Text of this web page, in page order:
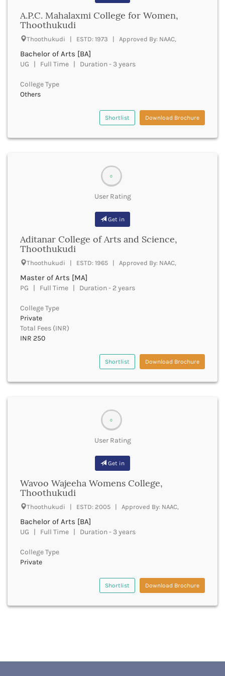
Bangalore Rural
Banka
Bankura
Banswara
Barabanki
Barasat
Bardez
Baripada
Bathinda
Beawar
Beed
Belagavi
Belgaum
Bellary
Belur
Bengaluru
Berhampur
Bhandara
Bhiwani
Bhojpur
Bhubaneswar
Bidar
Bijapur
Bijnor
Bilaspur Himachal Pradesh
Birbhum
Buldhana
UGC
Department of Higher Education
Visvesvaraya Technological University-VTU
Rajasthan Technical University
A.P.C. Mahalaxmi College for Women,
Thoothukudi
Thoothukudi | ESTD: 1973 | Approved By: NAAC,
Bachelor of Arts [BA]
UG | Full Time | Duration - 3 years
College Type
Others
Shortlist Download Brochure
0
User Rating
Get in
Aditanar College of Arts and Science,
Thoothukudi
Thoothukudi | ESTD: 1965 | Approved By: NAAC,
Master of Arts [MA]
PG | Full Time | Duration - 2 years
College Type
Private
Total Fees (INR)
INR 250
Shortlist Download Brochure
0
User Rating
Get in
Wavoo Wajeeha Womens College,
Thoothukudi
Thoothukudi | ESTD: 2005 | Approved By: NAAC,
Bachelor of Arts [BA]
UG | Full Time | Duration - 3 years
College Type
Private
Shortlist Download Brochure